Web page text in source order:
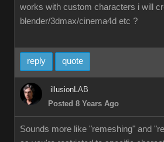
works with custom characters i will
blender/3dmax/cinema4d etc ?
reply quote
illusionLAB
Posted 8 Years Ago
Sounds more like "remeshing" and